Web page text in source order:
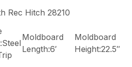
Rec Hitch 28210
Moldboard
Length:6′
Moldboard
Height:22.5″